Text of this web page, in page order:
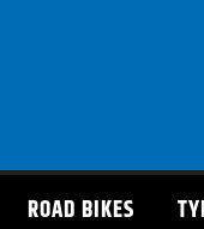
ROAD BIKES